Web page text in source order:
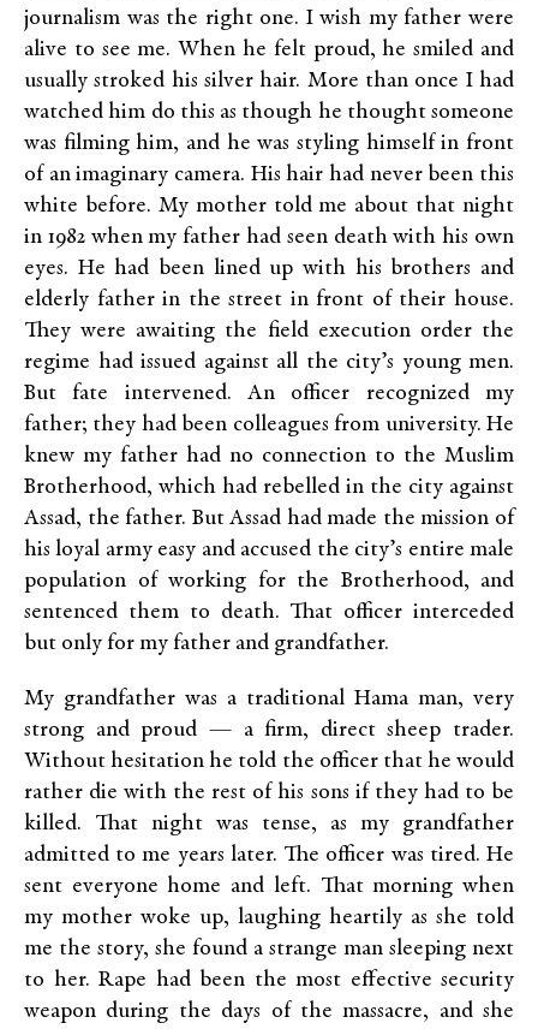
journalism was the right one. I wish my father were
alive to see me. When he felt proud, he smiled and
usually stroked his silver hair. More than once I had
watched him do this as though he thought someone
was filming him, and he was styling himself in front
of an imaginary camera. His hair had never been this
white before. My mother told me about that night
in 1982 when my father had seen death with his own
eyes. He had been lined up with his brothers and
elderly father in the street in front of their house.
They were awaiting the field execution order the
regime had issued against all the city’s young men.
But fate intervened. An officer recognized my
father; they had been colleagues from university. He
knew my father had no connection to the Muslim
Brotherhood, which had rebelled in the city against
Assad, the father. But Assad had made the mission of
his loyal army easy and accused the city’s entire male
population of working for the Brotherhood, and
sentenced them to death. That officer interceded
but only for my father and grandfather.
My grandfather was a traditional Hama man, very
strong and proud — a firm, direct sheep trader.
Without hesitation he told the officer that he would
rather die with the rest of his sons if they had to be
killed. That night was tense, as my grandfather
admitted to me years later. The officer was tired. He
sent everyone home and left. That morning when
my mother woke up, laughing heartily as she told
me the story, she found a strange man sleeping next
to her. Rape had been the most effective security
weapon during the days of the massacre, and she